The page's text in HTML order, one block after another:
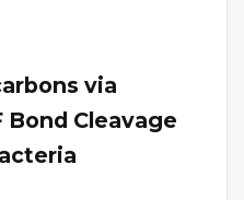
via
Bond Cleavage